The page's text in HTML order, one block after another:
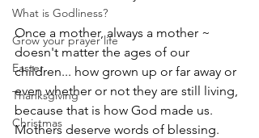
What is Godliness?
Grow your prayer life
Easter
Thanksgiving
Christmas
Once a mother, always a mother ~
doesn't matter the ages of our
children... how grown up or far away or
even whether or not they are still living,
because that is how God made us.
Mothers deserve words of blessing.